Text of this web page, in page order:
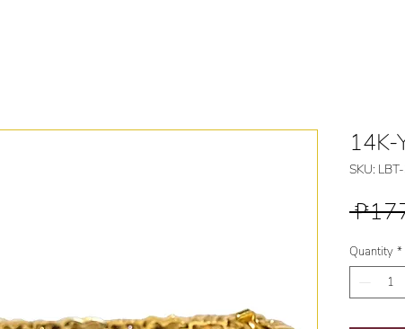
14K-
SKU:
Quantity *